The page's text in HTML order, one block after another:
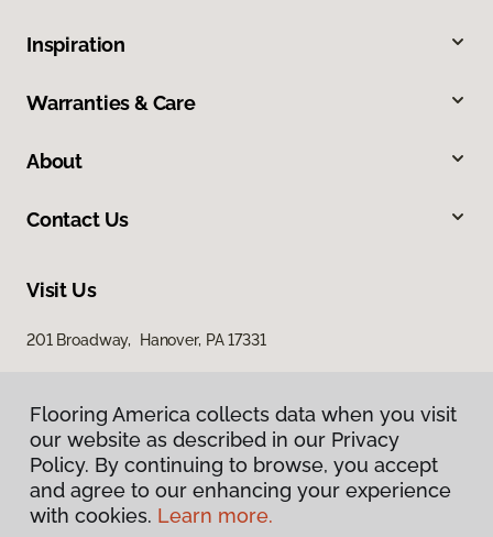
Inspiration
Warranties & Care
About
Contact Us
Visit Us
201 Broadway, Hanover, PA 17331
Privacy Policy
Flooring America collects data when you visit
our website as described in our Privacy
Policy. By continuing to browse, you accept
and agree to our enhancing your experience
with cookies. Learn more.